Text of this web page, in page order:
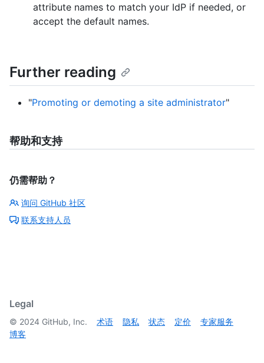
attribute names to match your IdP if needed, or
accept the default names.
Further reading
"Promoting or demoting a site administrator"
帮助和支持
仍需帮助？
询问 GitHub 社区
联系支持人员
Legal
© 2024 GitHub, Inc. 术语 隐私 状态 定价
专家服务
博客